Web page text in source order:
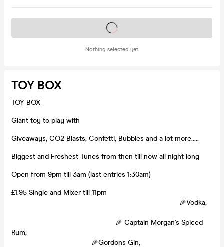
Nothing selected yet
Tickets on sale soon
TOY BOX
TOY BOX
Giant toy to play with
Giveaways, CO2 Blasts, Confetti, Bubbles and a lot more.....
Biggest and Freshest Tunes from then till now all night long
Open from 9pm till 3am (last entries 1:30am)
£1.95 Single and Mixer till 11pm
🎉Vodka,
🎉 Captain Morgan's Spiced
Rum,
🎉Gordons Gin,